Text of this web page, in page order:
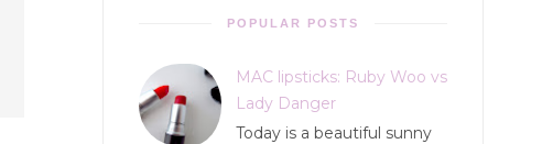
POPULAR POSTS
MAC lipsticks: Ruby Woo vs
Lady Danger
Today is a beautiful sunny